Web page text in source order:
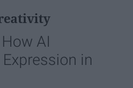
AI
in